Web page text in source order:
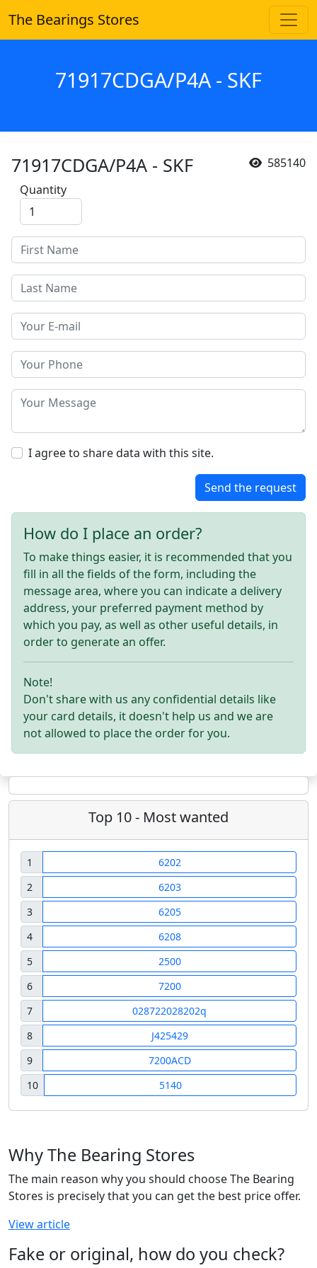
The Bearings Stores
71917CDGA/P4A - SKF
585140
71917CDGA/P4A - SKF
Quantity
I agree to share data with this site.
Send the request
How do I place an order?
To make things easier, it is recommended that you
fill in all the fields of the form, including the
message area, where you can indicate a delivery
address, your preferred payment method by
which you pay, as well as other useful details, in
order to generate an offer.
Note!
Don't share with us any confidential details like
your card details, it doesn't help us and we are
not allowed to place the order for you.
Top 10 - Most wanted
1
6202
2
6203
3
6205
4
6208
5
2500
6
7200
7
028722028202q
8
J425429
9
7200ACD
10
5140
Why The Bearing Stores
The main reason why you should choose The Bearing
Stores is precisely that you can get the best price offer.
View article
Fake or original, how do you check?